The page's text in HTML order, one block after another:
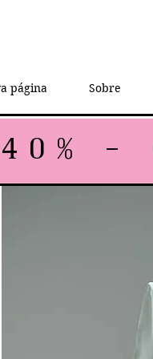
página Sobre
-